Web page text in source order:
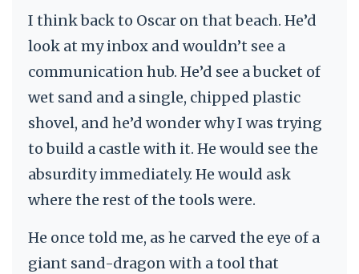
I think back to Oscar on that beach. He’d
look at my inbox and wouldn’t see a
communication hub. He’d see a bucket of
wet sand and a single, chipped plastic
shovel, and he’d wonder why I was trying
to build a castle with it. He would see the
absurdity immediately. He would ask
where the rest of the tools were.
He once told me, as he carved the eye of a
giant sand-dragon with a tool that